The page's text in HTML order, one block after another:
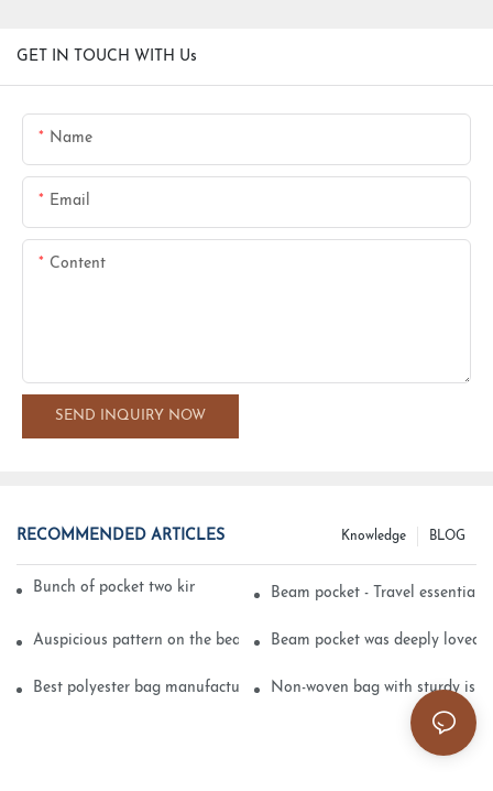
GET IN TOUCH WITH Us
Name
Email
Content
SEND INQUIRY NOW
RECOMMENDED ARTICLES BLOG
Knowledge
Bunch of pocket two kinds of printing technologyBeam pocket - Travel essential
Auspicious pattern on the beam can pocket embroidery
Beam pocket was deeply loved
Best polyester bag manufacturer? Non-woven bag with sturdy is